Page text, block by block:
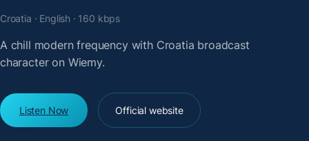
Croatia · English · 160 kbps
A chill modern frequency with Croatia broadcast
character on Wiemy.
Listen Now Official website